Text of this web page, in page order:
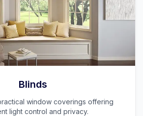
Blinds
window coverings offering
light control and privacy.